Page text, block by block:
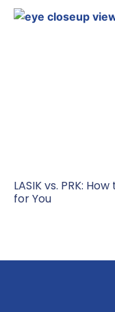
LASIK vs. PRK:
for You